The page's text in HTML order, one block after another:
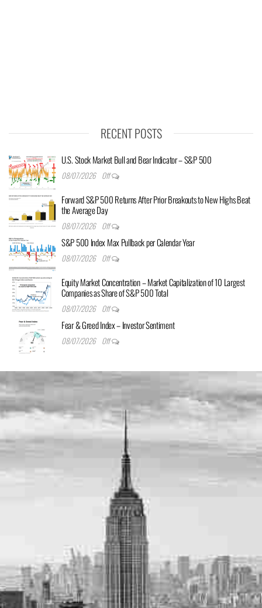
RECENT POSTS
U.S. Stock Market Bull and Bear Indicator – S&P 500
08/07/2026 Off
Forward S&P 500 Returns After Prior Breakouts to New Highs Beat
the Average Day
08/07/2026 Off
S&P 500 Index Max Pullback per Calendar Year
08/07/2026 Off
Equity Market Concentration – Market Capitalization of 10 Largest
Companies as Share of S&P 500 Total
08/07/2026 Off
Fear & Greed Index – Investor Sentiment
08/07/2026 Off